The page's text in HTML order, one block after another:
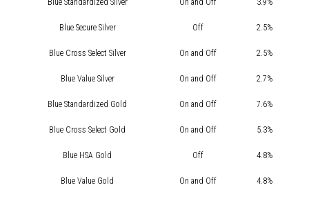
Blue Secure Silver Off 2.5%
Blue Cross Select Silver On and Off 2.5%
Blue Value Silver On and Off 2.7%
Blue Standardized Gold On and Off 7.6%
Blue Cross Select Gold On and Off 5.3%
Blue HSA Gold Off 4.8%
Blue Value Gold On and Off 4.8%